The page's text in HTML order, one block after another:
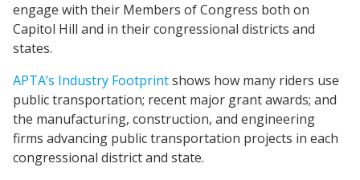
engage with their Members of Congress both on
Capitol Hill and in their congressional districts and
states.
APTA’s Industry Footprintshows how many riders use
public transportation; recent major grant awards; and
the manufacturing, construction, and engineering
firms advancing public transportation projects in each
congressional district and state.